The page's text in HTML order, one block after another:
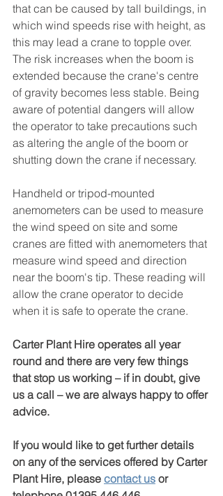
that can be caused by tall buildings, in
which wind speeds rise with height, as
this may lead a crane to topple over.
The risk increases when the boom is
extended because the crane's centre
of gravity becomes less stable. Being
aware of potential dangers will allow
the operator to take precautions such
as altering the angle of the boom or
shutting down the crane if necessary.
Handheld or tripod-mounted
anemometers can be used to measure
the wind speed on site and some
cranes are fitted with anemometers that
measure wind speed and direction
near the boom's tip. These reading will
allow the crane operator to decide
when it is safe to operate the crane.
Carter Plant Hire operates all year
round and there are very few things
that stop us working – if in doubt, give
us a call – we are always happy to offer
advice.
If you would like to get further details
on any of the services offered by Carter
Plant Hire, please contact us or